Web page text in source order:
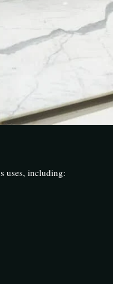
uses, including: